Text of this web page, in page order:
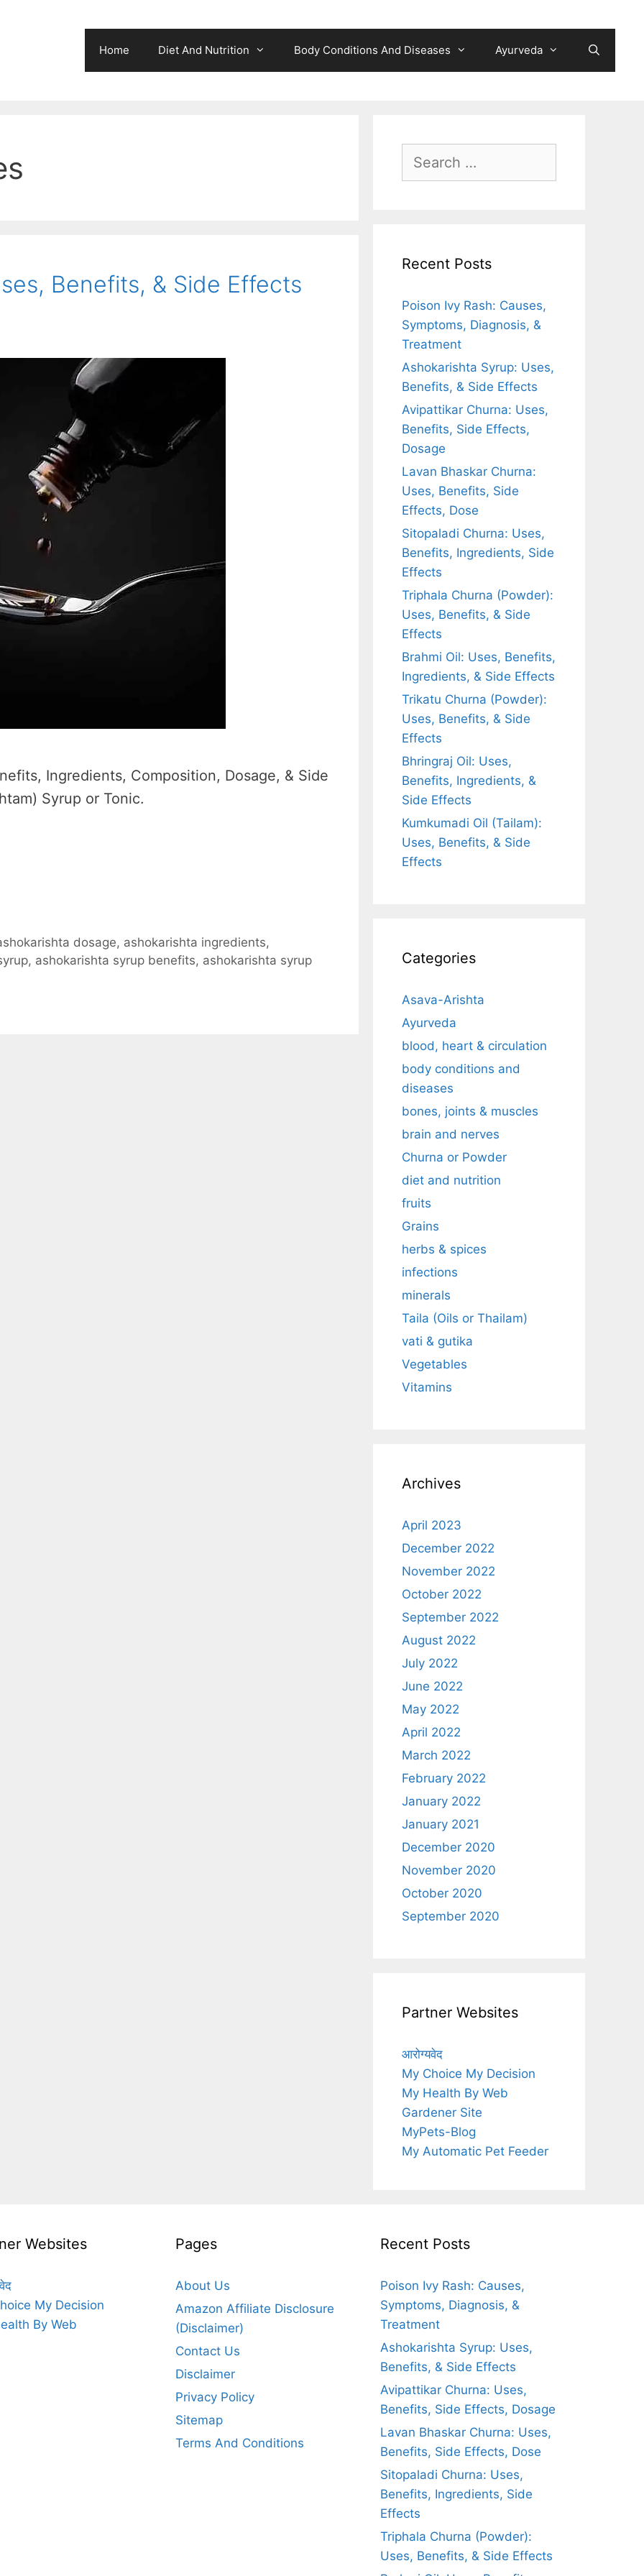
Home Diet And Nutrition Body Conditions And Diseases Ayurveda
Benefits, & Side Effects
Ingredients, Composition, Dosage, & Side
Syrup or Tonic.
dosage, ashokarishta ingredients,
, ashokarishta syrup benefits, ashokarishta syrup
for:
Recent Posts
Poison Ivy Rash: Causes,
Symptoms, Diagnosis, &
Treatment
Ashokarishta Syrup: Uses,
Benefits, & Side Effects
Avipattikar Churna: Uses,
Benefits, Side Effects,
Dosage
Lavan Bhaskar Churna:
Uses, Benefits, Side
Effects, Dose
Sitopaladi Churna: Uses,
Benefits, Ingredients, Side
Effects
Triphala Churna (Powder):
Uses, Benefits, & Side
Effects
Brahmi Oil: Uses, Benefits,
Ingredients, & Side Effects
Trikatu Churna (Powder):
Uses, Benefits, & Side
Effects
Bhringraj Oil: Uses,
Benefits, Ingredients, &
Side Effects
Kumkumadi Oil (Tailam):
Uses, Benefits, & Side
Effects
Categories
Asava-Arishta
Ayurveda
blood, heart & circulation
body conditions and
diseases
bones, joints & muscles
brain and nerves
Churna or Powder
diet and nutrition
fruits
Grains
herbs & spices
infections
minerals
Taila (Oils or Thailam)
vati & gutika
Vegetables
Vitamins
Archives
April 2023
December 2022
November 2022
October 2022
September 2022
August 2022
July 2022
June 2022
May 2022
April 2022
March 2022
February 2022
January 2022
January 2021
December 2020
November 2020
October 2020
September 2020
Partner Websites
आरोग्यवेद
My Choice My Decision
My Health By Web
Gardener Site
MyPets-Blog
My Automatic Pet Feeder
Websites
My Decision
By Web
Pages
About Us
Amazon Affiliate Disclosure
(Disclaimer)
Contact Us
Disclaimer
Privacy Policy
Sitemap
Terms And Conditions
Recent Posts
Poison Ivy Rash: Causes,
Symptoms, Diagnosis, &
Treatment
Ashokarishta Syrup: Uses,
Benefits, & Side Effects
Avipattikar Churna: Uses,
Benefits, Side Effects, Dosage
Lavan Bhaskar Churna: Uses,
Benefits, Side Effects, Dose
Sitopaladi Churna: Uses,
Benefits, Ingredients, Side
Effects
Triphala Churna (Powder):
Uses, Benefits, & Side Effects